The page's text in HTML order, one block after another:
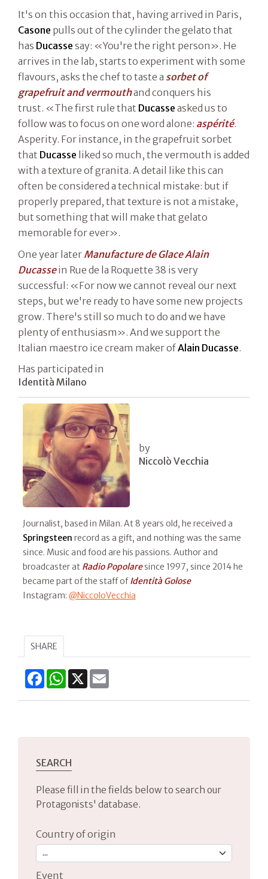
It's on this occasion that, having arrived in Paris,
Casone pulls out of the cylinder the gelato that
has Ducasse say: «You're the right person». He
arrives in the lab, starts to experiment with some
flavours, asks the chef to taste a sorbet of
grapefruit and vermouthand conquers his
trust. «The first rule that Ducasse asked us to
follow was to focus on one word alone: aspérité.
Asperity. For instance, in the grapefruit sorbet
that Ducasse liked so much, the vermouth is added
with a texture of granita. A detail like this can
often be considered a technical mistake: but if
properly prepared, that texture is not a mistake,
but something that will make that gelato
memorable for ever».
One year later Manufacture de Glace Alain
Ducassein Rue de la Roquette 38 is very
successful: «For now we cannot reveal our next
steps, but we're ready to have some new projects
grow. There's still so much to do and we have
plenty of enthusiasm». And we support the
Italian maestro ice cream maker ofAlain Ducasse.
Has participated in
Identità Milano
by
Niccolò Vecchia
Journalist, based in Milan. At 8 years old, he received a
Springsteen record as a gift, and nothing was the same
since. Music and food are his passions. Author and
broadcaster at Radio Popolaresince 1997, since 2014 he
became part of the staff ofIdentità Golose
Instagram: @NiccoloVecchia
SHARE
FacebookWhatsApp
X
SEARCH
Please fill in the fields below to search our
Protagonists' database.
Country of origin
Event